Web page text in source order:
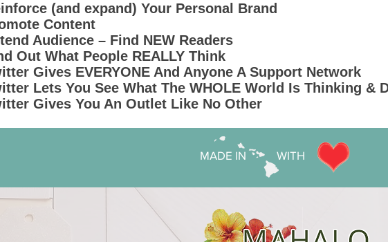
(and expand) Your Personal Brand
Content
Audience – Find NEW Readers
Out What People REALLY Think
Gives EVERYONE And Anyone A Support Network
Lets You See What The WHOLE World Is Thinking &
Gives You An Outlet Like No Other
MADE IN WITH